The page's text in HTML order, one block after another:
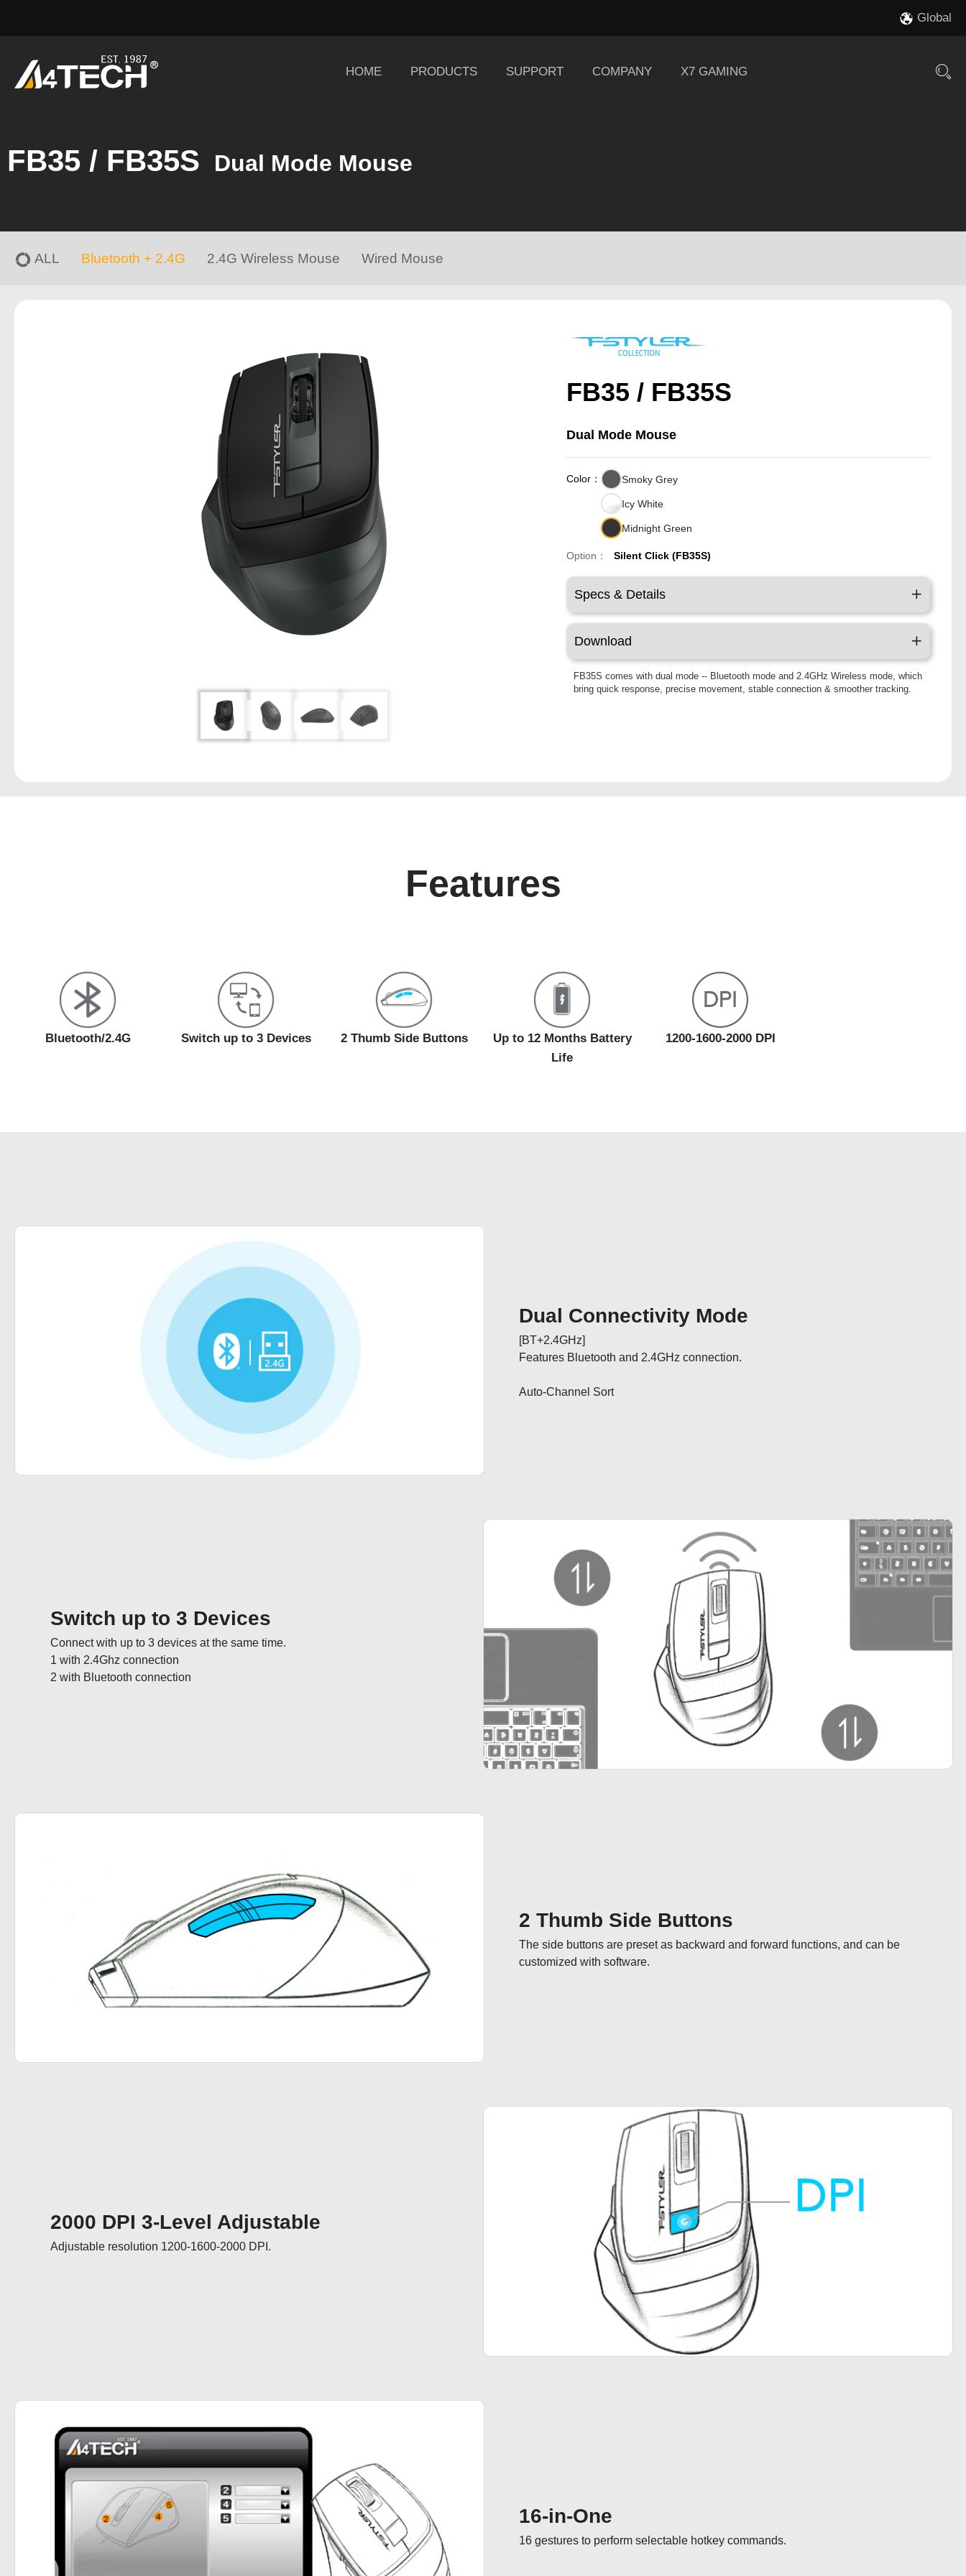
Global
HOME PRODUCTS SUPPORT COMPANY X7 GAMING
FB35 / FB35S Dual Mode Mouse
ALL Bluetooth + 2.4G 2.4G Wireless Mouse Wired Mouse
FB35 / FB35S
Dual Mode Mouse
Color： Smoky Grey
Icy White
Midnight Green
Option： Silent Click (FB35S)
Specs & Details
Download
FB35S comes with dual mode -- Bluetooth mode and 2.4GHz Wireless mode, which
bring quick response, precise movement, stable connection & smoother tracking.
Features
Bluetooth/2.4G Switch up to 3 Devices 2 Thumb Side Buttons
Up to 12 Months Battery
Life
1200-1600-2000 DPI
Dual Connectivity Mode
[BT+2.4GHz]
Features Bluetooth and 2.4GHz connection.
Auto-Channel Sort
Switch up to 3 Devices
Connect with up to 3 devices at the same time.
1 with 2.4Ghz connection
2 with Bluetooth connection
2 Thumb Side Buttons
The side buttons are preset as backward and forward functions, and can be
customized with software.
2000 DPI 3-Level Adjustable
Adjustable resolution 1200-1600-2000 DPI.
16-in-One
16 gestures to perform selectable hotkey commands.